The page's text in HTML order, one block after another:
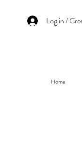
Log in /
Home